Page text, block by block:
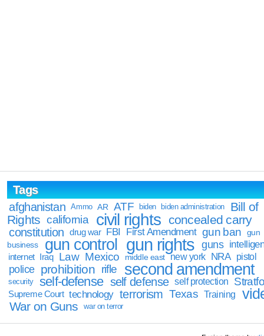
Tags
afghanistan
Ammo AR ATF biden biden administration
Bill of
Rights california civil rights concealed carry
constitution drug war FBI First Amendment gun ban
gun
business
gun control gun rights guns
internet Iraq Law Mexico middle east new york NRA pistol
police prohibition rifle second amendment
security self-defense self defense self protection
Supreme Court technology terrorism Texas Training
War on Guns war on terror